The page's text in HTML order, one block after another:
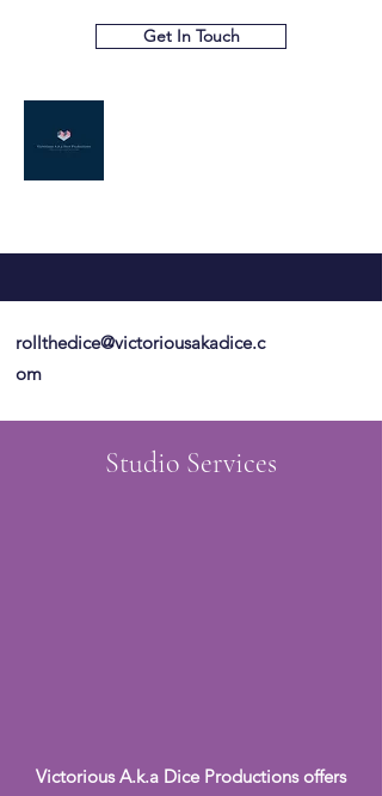
Get In Touch
rollthedice@victoriousakadice.c
om
Studio Services
Victorious A.k.a Dice Productions offers